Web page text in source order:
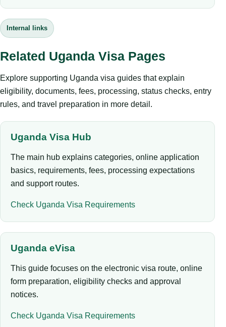
Internal links
Related Uganda Visa Pages
Explore supporting Uganda visa guides that explain
eligibility, documents, fees, processing, status checks, entry
rules, and travel preparation in more detail.
Uganda Visa Hub
The main hub explains categories, online application
basics, requirements, fees, processing expectations
and support routes.
Check Uganda Visa Requirements
Uganda eVisa
This guide focuses on the electronic visa route, online
form preparation, eligibility checks and approval
notices.
Check Uganda Visa Requirements